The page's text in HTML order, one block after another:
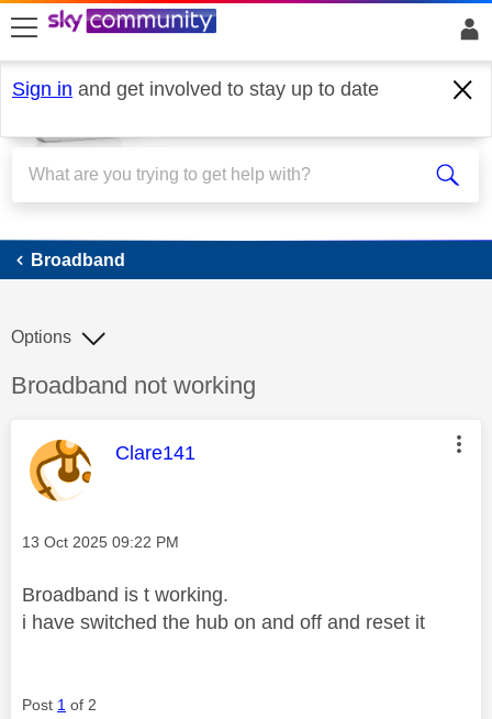
skip to search
skip to content
skip to footer
Sign in and get involved to stay up to date
Broadband
Broadband
Discussion topic:
Broadband not working
Options
This message was authored by:
Clare141
Message posted on
‎13 Oct 2025 09:22 PM
Broadband is t working.
i have switched the hub on and off and reset it
Post 1 of 2